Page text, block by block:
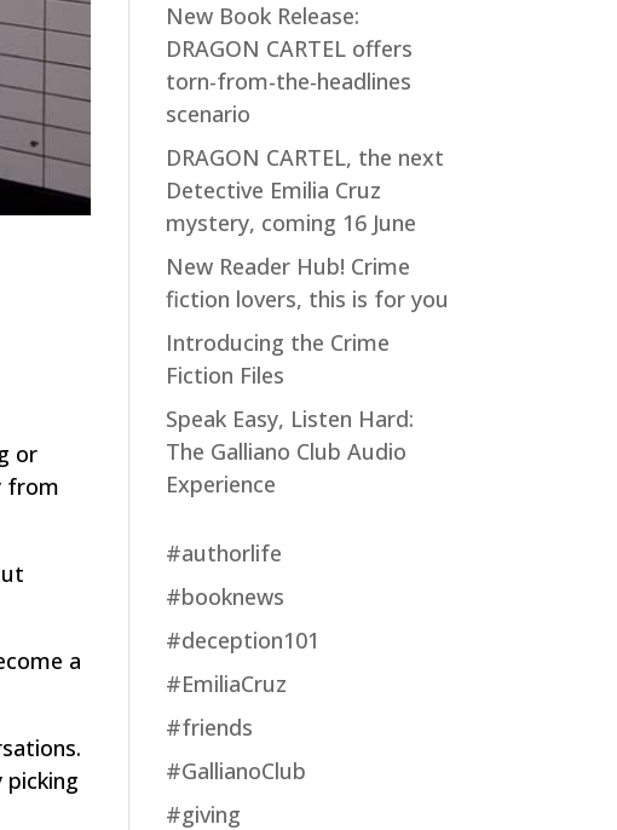
or
from
a
New Book Release:
DRAGON CARTEL offers
torn-from-the-headlines
scenario
DRAGON CARTEL, the next
Detective Emilia Cruz
mystery, coming 16 June
New Reader Hub! Crime
fiction lovers, this is for you
Introducing the Crime
Fiction Files
Speak Easy, Listen Hard:
The Galliano Club Audio
Experience
#authorlife
#booknews
#deception101
#EmiliaCruz
#friends
#GallianoClub
#giving